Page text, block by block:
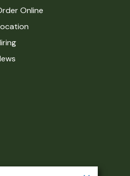
Online